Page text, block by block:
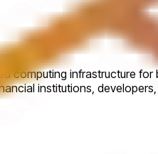
computing infrastructure
institutions,